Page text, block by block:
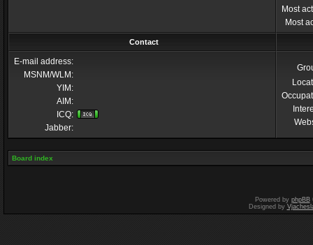
Most
Most
Contact
E-mail address:
MSNM/WLM:
YIM:
AIM:
ICQ:
Jabber:
Board index
Powered by phpBB
Designed by